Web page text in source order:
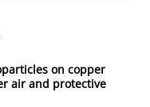
on copper
air and protective